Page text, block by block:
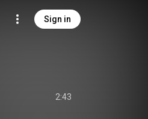
Sign in
2:43